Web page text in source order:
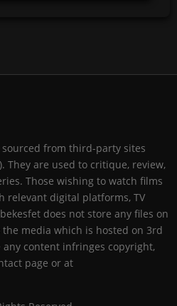
from third-party sites
They are used to critique, review,
Those wishing to watch films
relevant digital platforms, TV
does not store any files on
media which is hosted on 3rd
any content infringes copyright,
page or at